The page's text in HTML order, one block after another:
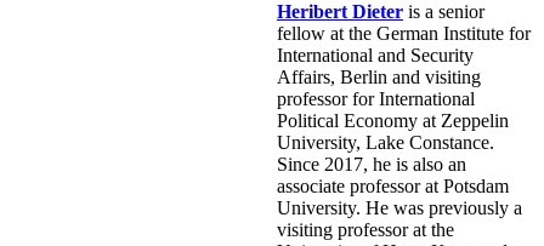
Heribert Dieter is a senior
fellow at the German Institute for
International and Security
Affairs, Berlin and visiting
professor for International
Political Economy at Zeppelin
University, Lake Constance.
Since 2017, he is also an
associate professor at Potsdam
University. He was previously a
visiting professor at the